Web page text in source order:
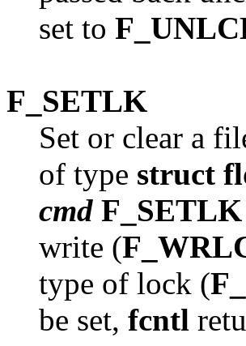
set to
F_SETLK
Set or clear a
of type struct
cmd F_SETLK
write (
type of lock (
be set, fcntl